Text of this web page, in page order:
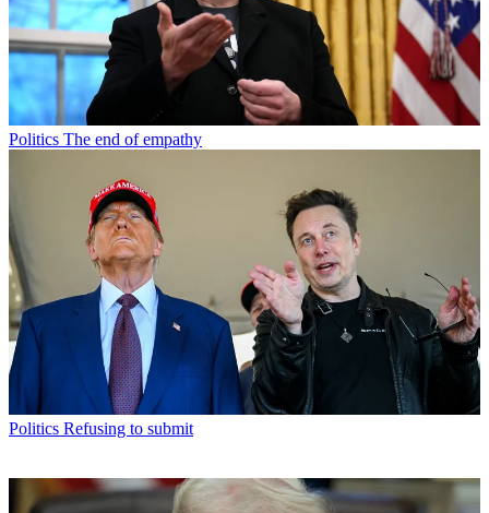
Politics The end of empathy
Politics Refusing to submit